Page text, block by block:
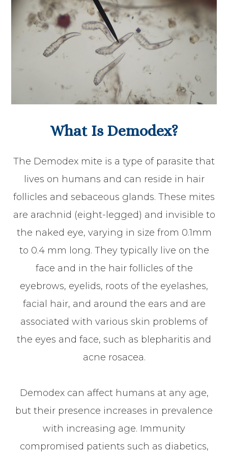
What Is Demodex?
The Demodex mite is a type of parasite that
lives on humans and can reside in hair
follicles and sebaceous glands. These mites
are arachnid (eight-legged) and invisible to
the naked eye, varying in size from 0.1mm
to 0.4 mm long. They typically live on the
face and in the hair follicles of the
eyebrows, eyelids, roots of the eyelashes,
facial hair, and around the ears and are
associated with various skin problems of
the eyes and face, such as blepharitis and
acne rosacea.
Demodex can affect humans at any age,
but their presence increases in prevalence
with increasing age. Immunity
compromised patients such as diabetics,